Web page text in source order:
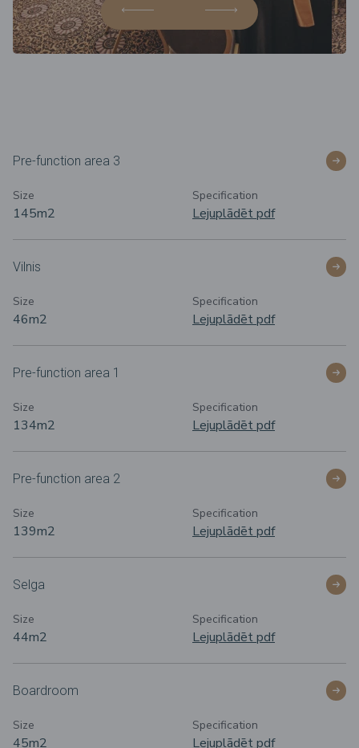
Pre-function area 3
Size
145m2
Specification
Lejuplādēt pdf
Vilnis
Size
46m2
Specification
Lejuplādēt pdf
Pre-function area 1
Size
134m2
Specification
Lejuplādēt pdf
Pre-function area 2
Size
139m2
Specification
Lejuplādēt pdf
Selga
Size
44m2
Specification
Lejuplādēt pdf
Boardroom
Size
45m2
Specification
Lejuplādēt pdf